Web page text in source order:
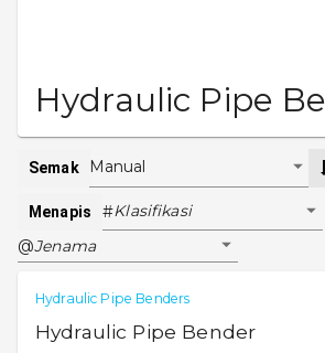
Hydraulic Pipe
Semak Manual
Menapis #Klasifikasi
@Jenama
Hydraulic Pipe Benders
Hydraulic Pipe Bender